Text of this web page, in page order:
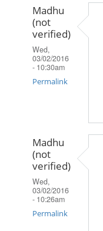
Madhu
(not
verified)
Wed,
03/02/2016
- 10:30am
Permalink
by
Madhu
(not
verified)
Madhu
(not
verified)
Wed,
03/02/2016
- 10:26am
Permalink